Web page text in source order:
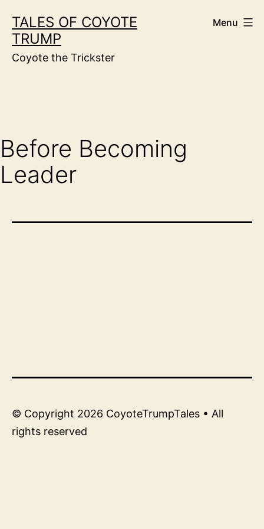
content
TALES OF COYOTE
TRUMP
Coyote the Trickster
Menu
Before Becoming
Leader
© Copyright 2026 CoyoteTrumpTales • All
rights reserved